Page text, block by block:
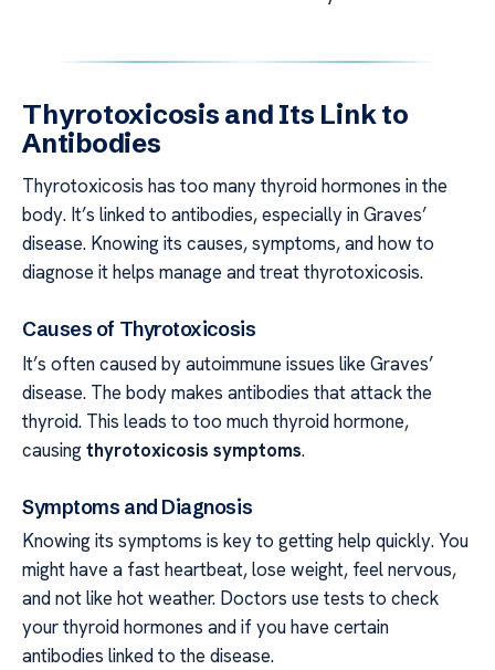
Thyrotoxicosis and Its Link to
Antibodies
Thyrotoxicosis has too many thyroid hormones in the
body. It’s linked to antibodies, especially in Graves’
disease. Knowing its causes, symptoms, and how to
diagnose it helps manage and treat thyrotoxicosis.
Causes of Thyrotoxicosis
It’s often caused by autoimmune issues like Graves’
disease. The body makes antibodies that attack the
thyroid. This leads to too much thyroid hormone,
causingthyrotoxicosis symptoms.
Symptoms and Diagnosis
Knowing its symptoms is key to getting help quickly. You
might have a fast heartbeat, lose weight, feel nervous,
and not like hot weather. Doctors use tests to check
your thyroid hormones and if you have certain
antibodies linked to the disease.